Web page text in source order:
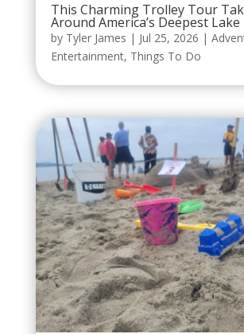
This Charming Trolley Tour
Around America’s Deepest Lake
by Tyler James | Jul 25, 2026 |
Entertainment, Things To Do